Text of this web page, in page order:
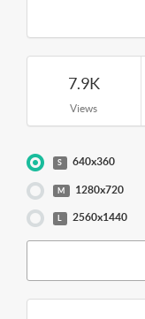
7.9K
Views
S 640x360
M 1280x720
2560x1440